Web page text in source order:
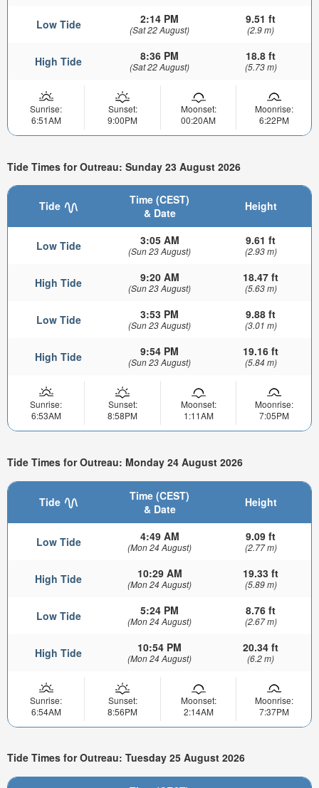
Low Tide 2:14 PM
(Sat 22 August)
9.51 ft
(2.9 m)
High Tide 8:36 PM
(Sat 22 August)
18.8 ft
(5.73 m)
Sunrise:
6:51AM
Sunset:
9:00PM
Moonset:
00:20AM
Moonrise:
6:22PM
Tide Times for Outreau: Sunday 23 August 2026
Tide
Time (CEST)
& Date
Height
Low Tide 3:05 AM
(Sun 23 August)
9.61 ft
(2.93 m)
High Tide 9:20 AM
(Sun 23 August)
18.47 ft
(5.63 m)
Low Tide 3:53 PM
(Sun 23 August)
9.88 ft
(3.01 m)
High Tide 9:54 PM
(Sun 23 August)
19.16 ft
(5.84 m)
Sunrise:
6:53AM
Sunset:
8:58PM
Moonset:
1:11AM
Moonrise:
7:05PM
Tide Times for Outreau: Monday 24 August 2026
Tide
Time (CEST)
& Date
Height
Low Tide 4:49 AM
(Mon 24 August)
9.09 ft
(2.77 m)
High Tide 10:29 AM
(Mon 24 August)
19.33 ft
(5.89 m)
Low Tide 5:24 PM
(Mon 24 August)
8.76 ft
(2.67 m)
High Tide 10:54 PM
(Mon 24 August)
20.34 ft
(6.2 m)
Sunrise:
6:54AM
Sunset:
8:56PM
Moonset:
2:14AM
Moonrise:
7:37PM
Tide Times for Outreau: Tuesday 25 August 2026